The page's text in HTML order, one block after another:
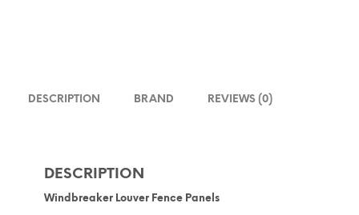
DESCRIPTION BRAND REVIEWS (0)
DESCRIPTION
Windbreaker Louver Fence Panels